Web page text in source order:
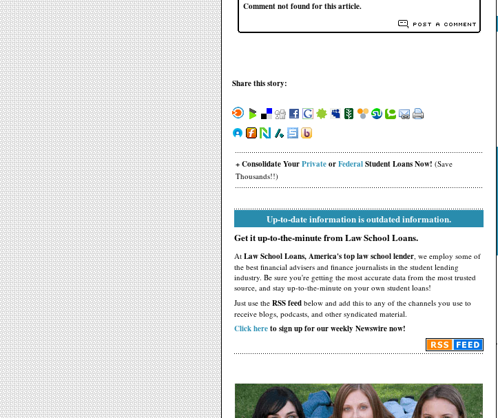
Comment not found for this article.
Share this story:
+ Consolidate YourPrivateorFederalStudent Loans Now! (Save
Thousands!!)
Up-to-date information is outdated information.
Get it up-to-the-minute from Law School Loans.
At Law School Loans, America's top law school lender, we employ some of
the best financial advisers and finance journalists in the student lending
industry. Be sure you're getting the most accurate data from the most trusted
source, and stay up-to-the-minute on your own student loans!
Just use the RSS feed below and add this to any of the channels you use to
receive blogs, podcasts, and other syndicated material.
Click hereto sign up for our weekly Newswire now!